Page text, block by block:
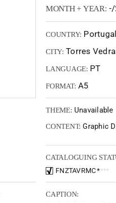
MONTH + YEAR:
COUNTRY: Portugal
CITY: Torres
LANGUAGE: PT
FORMAT: A5
THEME: Unavailable
CONTENT: Graphic
CATALOGUING
FNZTAVRMC****
CAPTION: